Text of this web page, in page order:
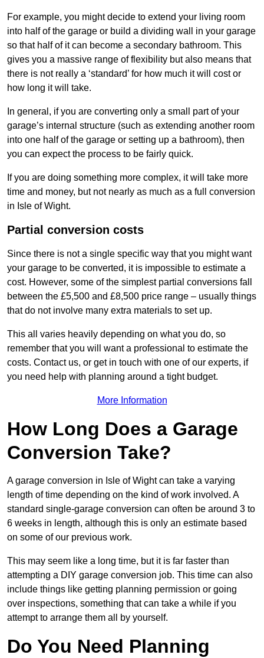
For example, you might decide to extend your living room
into half of the garage or build a dividing wall in your garage
so that half of it can become a secondary bathroom. This
gives you a massive range of flexibility but also means that
there is not really a ‘standard’ for how much it will cost or
how long it will take.
In general, if you are converting only a small part of your
garage’s internal structure (such as extending another room
into one half of the garage or setting up a bathroom), then
you can expect the process to be fairly quick.
If you are doing something more complex, it will take more
time and money, but not nearly as much as a full conversion
in Isle of Wight.
Partial conversion costs
Since there is not a single specific way that you might want
your garage to be converted, it is impossible to estimate a
cost. However, some of the simplest partial conversions fall
between the £5,500 and £8,500 price range – usually things
that do not involve many extra materials to set up.
This all varies heavily depending on what you do, so
remember that you will want a professional to estimate the
costs. Contact us, or get in touch with one of our experts, if
you need help with planning around a tight budget.
More Information
How Long Does a Garage
Conversion Take?
A garage conversion in Isle of Wight can take a varying
length of time depending on the kind of work involved. A
standard single-garage conversion can often be around 3 to
6 weeks in length, although this is only an estimate based
on some of our previous work.
This may seem like a long time, but it is far faster than
attempting a DIY garage conversion job. This time can also
include things like getting planning permission or going
over inspections, something that can take a while if you
attempt to arrange them all by yourself.
Do You Need Planning